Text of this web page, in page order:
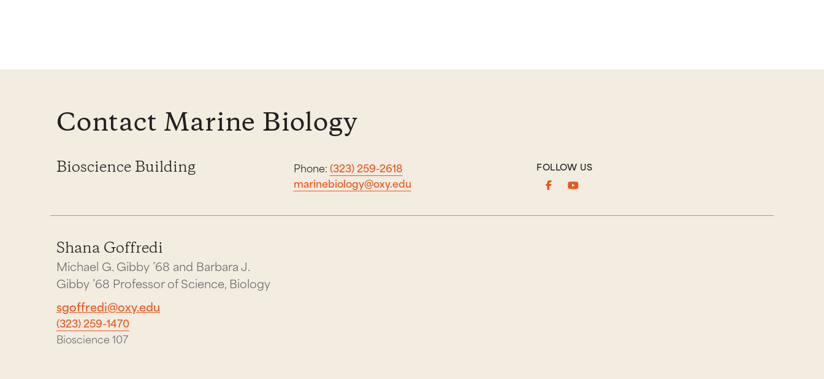
Contact Marine Biology
Bioscience Building Phone:(323) 259-2618
marinebiology@oxy.edu
FOLLOW US
Shana Goffredi
Michael G. Gibby ’68 and Barbara J.
Gibby ’68 Professor of Science, Biology
sgoffredi@oxy.edu
(323) 259-1470
Bioscience 107